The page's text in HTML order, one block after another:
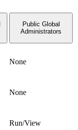
Public Global
Administrators
None
None
Run/View